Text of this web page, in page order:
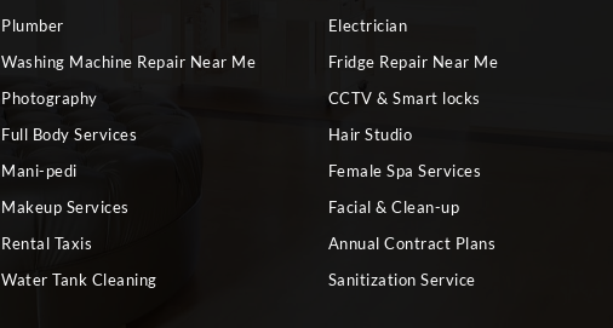
Plumber Electrician
Washing Machine Repair Near Me Fridge Repair Near Me
Photography CCTV & Smart locks
Full Body Services Hair Studio
Mani-pedi Female Spa Services
Makeup Services Facial & Clean-up
Rental Taxis Annual Contract Plans
Water Tank Cleaning Sanitization Service